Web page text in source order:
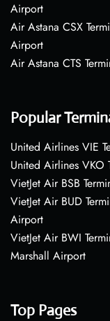
Airport
Air Astana CSX
Airport
Air Astana CTS
Popular
United Airlines VIE
United Airlines VKO
VietJet Air BSB
VietJet Air BUD
Airport
VietJet Air BWI
Marshall Airport
Top Pages